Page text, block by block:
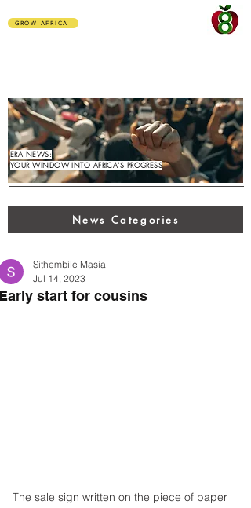
GROW AFRICA
ERA NEWS:
YOUR WINDOW INTO AFRICA'S PROGRESS
News Categories
start for cousins
Sithembile Masia
Jul 14, 2023
The sale sign written on the piece of paper